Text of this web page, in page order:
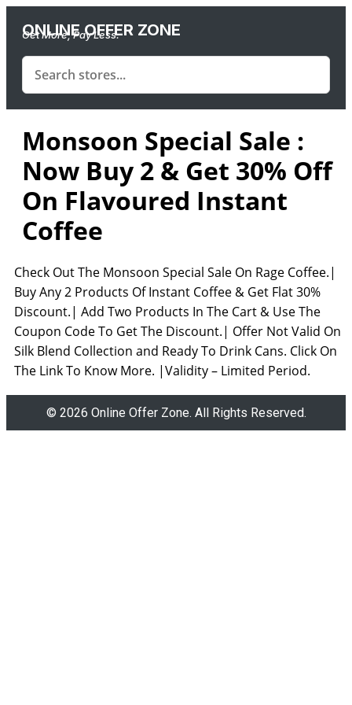
ONLINE OFFER ZONE
Get More, Pay Less.
Monsoon Special Sale :
Now Buy 2 & Get 30% Off
On Flavoured Instant
Coffee
Check Out The Monsoon Special Sale On Rage Coffee.|
Buy Any 2 Products Of Instant Coffee & Get Flat 30%
Discount.| Add Two Products In The Cart & Use The
Coupon Code To Get The Discount.| Offer Not Valid On
Silk Blend Collection and Ready To Drink Cans. Click On
The Link To Know More. |Validity – Limited Period.
© 2026 Online Offer Zone. All Rights Reserved.